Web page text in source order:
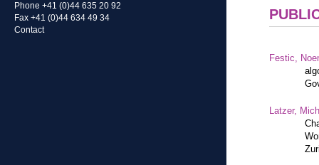
Phone +41 (0)44 635 20 92
Fax +41 (0)44 634 49 34
Contact
Festic,
Latzer,